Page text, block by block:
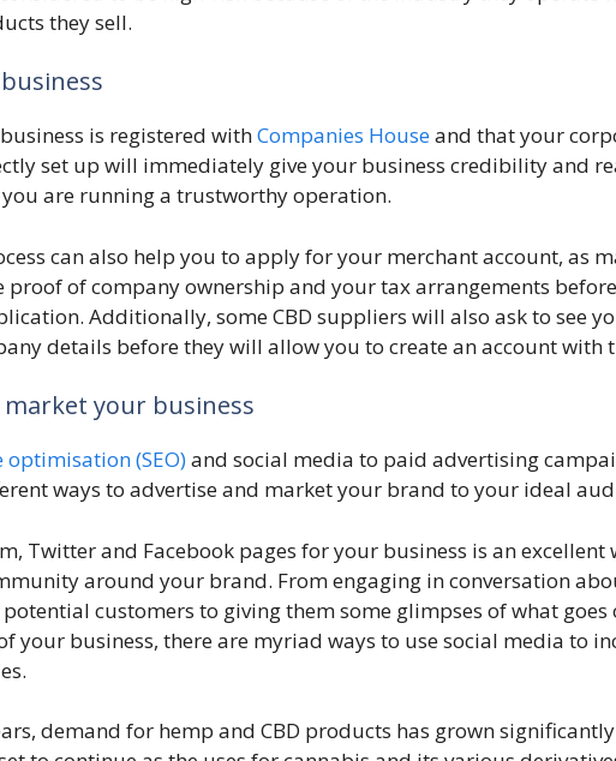
they sell.
is registered withCompanies Houseand that your
set up will immediately give your business credibility and
are running a trustworthy operation.
can also help you to apply for your merchant account, as
proof of company ownership and your tax arrangements before
Additionally, some CBD suppliers will also ask to see
details before they will allow you to create an account with
market your business
optimisation (SEO)and social media to paid advertising
ways to advertise and market your brand to your ideal
Twitter and Facebook pages for your business is an excellent
around your brand. From engaging in conversation
customers to giving them some glimpses of what goes
your business, there are myriad ways to use social media to
demand for hemp and CBD products has grown